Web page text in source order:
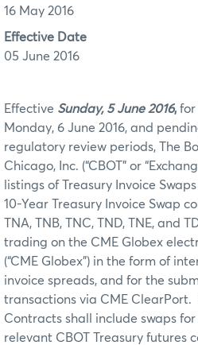
16 May 2016
Effective Date
05 June 2016
Effective Sunday, 5 June 2016, for
Monday, 6 June 2016, and
regulatory review periods, The
Chicago, Inc. (“CBOT” or
listings of Treasury Invoice
10-Year Treasury Invoice Swap
TNA, TNB, TNC, TND, TNE, and
trading on the CME Globex
(“CME Globex”) in the form of
invoice spreads, and for the
transactions via CME
Contracts shall include swaps
relevant CBOT Treasury futures